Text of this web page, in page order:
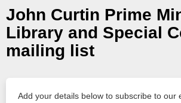
John Curtin Prime
Library and Special
mailing list
Add your details below to subscribe to our